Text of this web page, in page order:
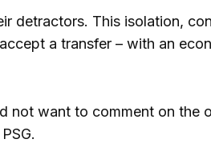
detractors. This isolation,
a transfer – with an
not want to comment on the